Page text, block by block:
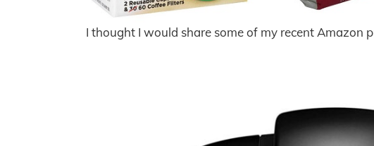
I thought I would share some of my recent Amazon